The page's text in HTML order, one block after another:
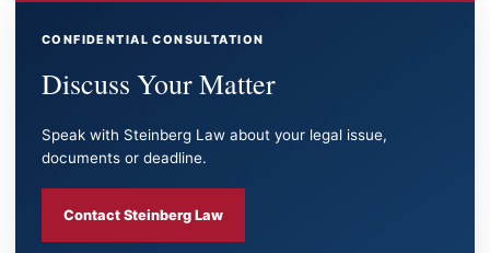
CONFIDENTIAL CONSULTATION
Discuss Your Matter
Speak with Steinberg Law about your legal issue,
documents or deadline.
Contact Steinberg Law